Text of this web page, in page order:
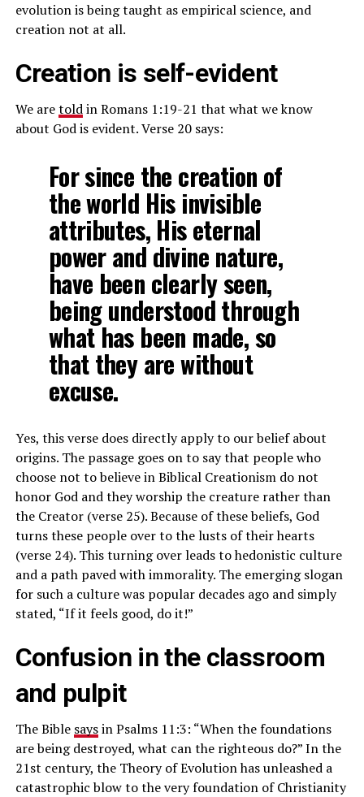
evolution is being taught as empirical science, and
creation not at all.
Creation is self-evident
We aretoldin Romans 1:19-21 that what we know
about God is evident. Verse 20 says:
For since the creation of
the world His invisible
attributes, His eternal
power and divine nature,
have been clearly seen,
being understood through
what has been made, so
that they are without
excuse.
Yes, this verse does directly apply to our belief about
origins. The passage goes on to say that people who
choose not to believe in Biblical Creationism do not
honor God and they worship the creature rather than
the Creator (verse 25). Because of these beliefs, God
turns these people over to the lusts of their hearts
(verse 24). This turning over leads to hedonistic culture
and a path paved with immorality. The emerging slogan
for such a culture was popular decades ago and simply
stated, “If it feels good, do it!”
Confusion in the classroom
and pulpit
The Bible saysin Psalms 11:3: “When the foundations
are being destroyed, what can the righteous do?” In the
21st century, the Theory of Evolution has unleashed a
catastrophic blow to the very foundation of Christianity